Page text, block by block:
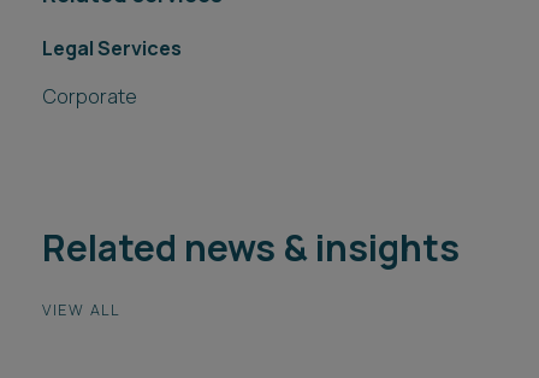
Legal Services
Corporate
Related news & insights
VIEW ALL